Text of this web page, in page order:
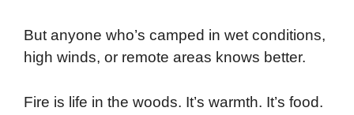
But anyone who’s camped in wet conditions,
high winds, or remote areas knows better.
Fire is life in the woods. It’s warmth. It’s food.